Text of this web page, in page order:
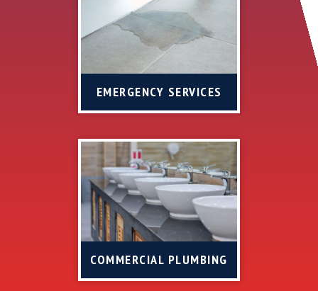
EMERGENCY SERVICES
COMMERCIAL PLUMBING